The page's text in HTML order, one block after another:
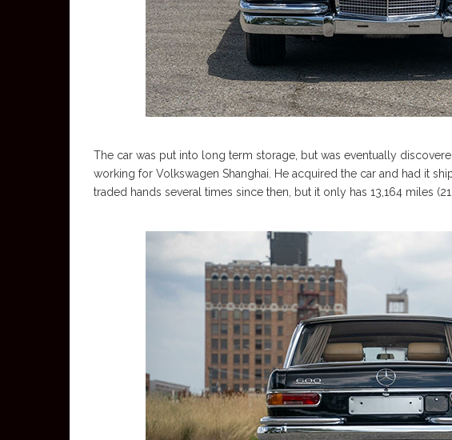
The car was put into long term storage, but was eventually
working for Volkswagen Shanghai. He acquired the car and had it
traded hands several times since then, but it only has 13,164 miles